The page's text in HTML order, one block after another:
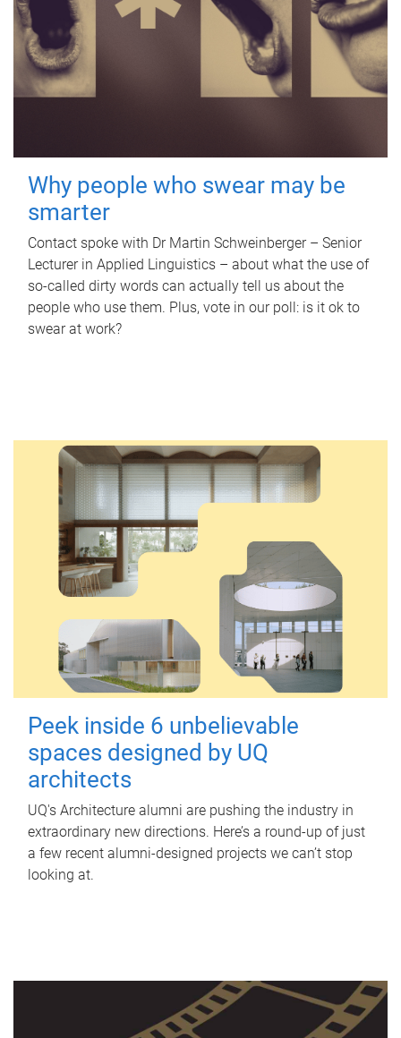
Why people who swear may be
smarter
Contact spoke with Dr Martin Schweinberger – Senior
Lecturer in Applied Linguistics – about what the use of
so-called dirty words can actually tell us about the
people who use them. Plus, vote in our poll: is it ok to
swear at work?
Peek inside 6 unbelievable
spaces designed by UQ
architects
UQ's Architecture alumni are pushing the industry in
extraordinary new directions. Here’s a round-up of just
a few recent alumni-designed projects we can’t stop
looking at.